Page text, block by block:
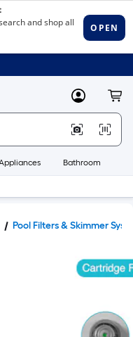
MyLowes
Bathroom
Pool Filters & Skimmer